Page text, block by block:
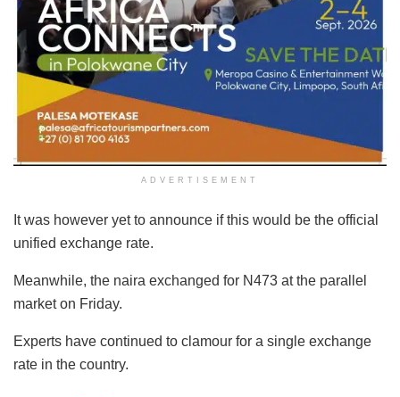
ADVERTISEMENT
It was however yet to announce if this would be the official
unified exchange rate.
Meanwhile, the naira exchanged for N473 at the parallel
market on Friday.
Experts have continued to clamour for a single exchange
rate in the country.